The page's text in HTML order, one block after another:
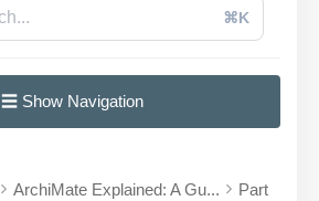
⌘K
☰ Show Navigation
ArchiMate Explained: A Gu...
Part